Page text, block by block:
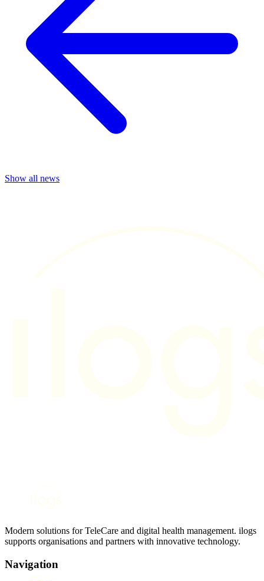
Show all news
Modern solutions for TeleCare and digital health management. ilogs
supports organisations and partners with innovative technology.
Navigation